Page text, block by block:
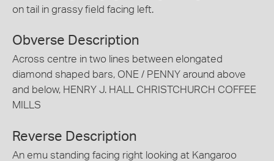
on tail in grassy field facing left.
Obverse Description
Across centre in two lines between elongated
diamond shaped bars, ONE / PENNY around above
and below, HENRY J. HALL CHRISTCHURCH COFFEE
MILLS
Reverse Description
An emu standing facing right looking at Kangaroo